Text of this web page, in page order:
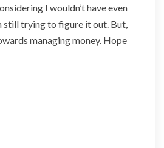
I wouldn’t have even
still trying to figure it out. But,
managing money. Hope